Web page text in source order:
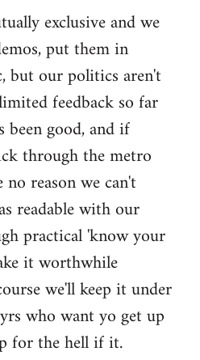
exclusive and we
put them in
but our politics aren't
feedback so far
good, and if
through the metro
reason we can't
readable with our
practical 'know your
it worthwhile
we'll keep it under
who want yo get up
for the hell if it.